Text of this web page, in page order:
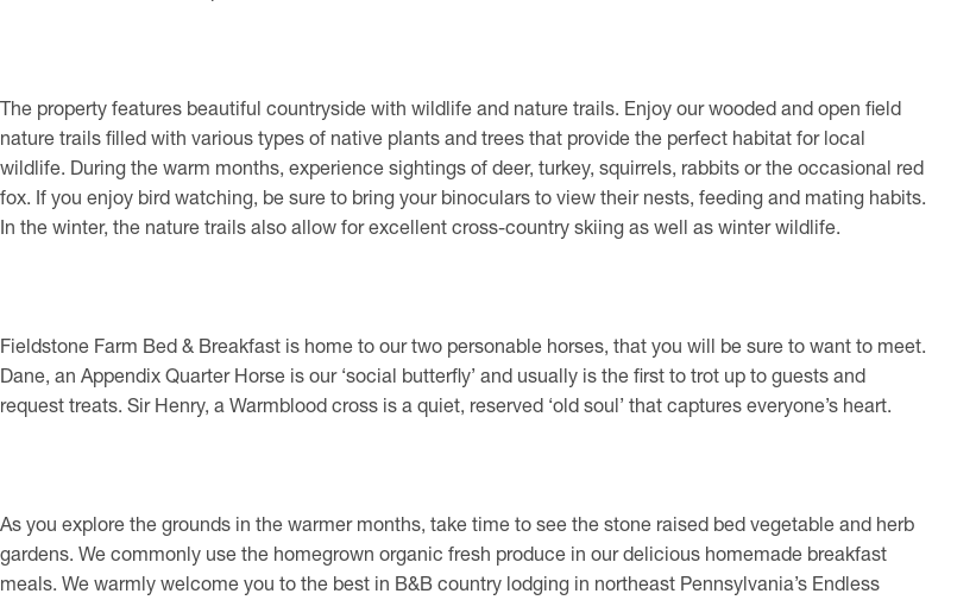
The property features beautiful countryside with wildlife and nature trails. Enjoy our wooded and open field
nature trails filled with various types of native plants and trees that provide the perfect habitat for local
wildlife. During the warm months, experience sightings of deer, turkey, squirrels, rabbits or the occasional red
fox. If you enjoy bird watching, be sure to bring your binoculars to view their nests, feeding and mating habits.
In the winter, the nature trails also allow for excellent cross-country skiing as well as winter wildlife.
Fieldstone Farm Bed & Breakfast is home to our two personable horses, that you will be sure to want to meet.
Dane, an Appendix Quarter Horse is our ‘social butterfly’ and usually is the first to trot up to guests and
request treats. Sir Henry, a Warmblood cross is a quiet, reserved ‘old soul’ that captures everyone’s heart.
As you explore the grounds in the warmer months, take time to see the stone raised bed vegetable and herb
gardens. We commonly use the homegrown organic fresh produce in our delicious homemade breakfast
meals. We warmly welcome you to the best in B&B country lodging in northeast Pennsylvania’s Endless